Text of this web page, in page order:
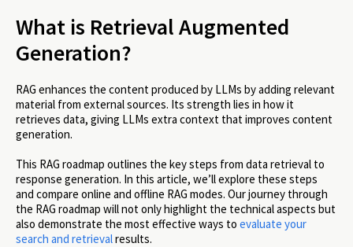
What is Retrieval Augmented
Generation?
RAG enhances the content produced by LLMs by adding relevant
material from external sources. Its strength lies in how it
retrieves data, giving LLMs extra context that improves content
generation.
This RAG roadmap outlines the key steps from data retrieval to
response generation. In this article, we’ll explore these steps
and compare online and offline RAG modes. Our journey through
the RAG roadmap will not only highlight the technical aspects but
also demonstrate the most effective ways to evaluate your
search and retrievalresults.